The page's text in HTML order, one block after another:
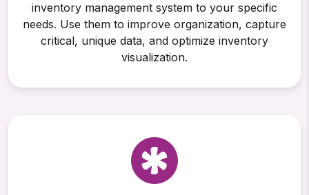
inventory management system to your specific
needs. Use them to improve organization, capture
critical, unique data, and optimize inventory
visualization.